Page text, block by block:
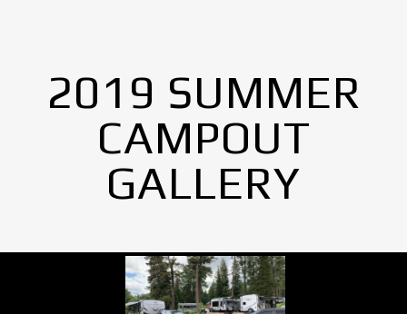
2019 SUMMER
CAMPOUT
GALLERY